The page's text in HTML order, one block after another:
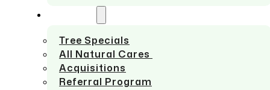
Tree Specials
All Natural Cares
Acquisitions
Referral Program